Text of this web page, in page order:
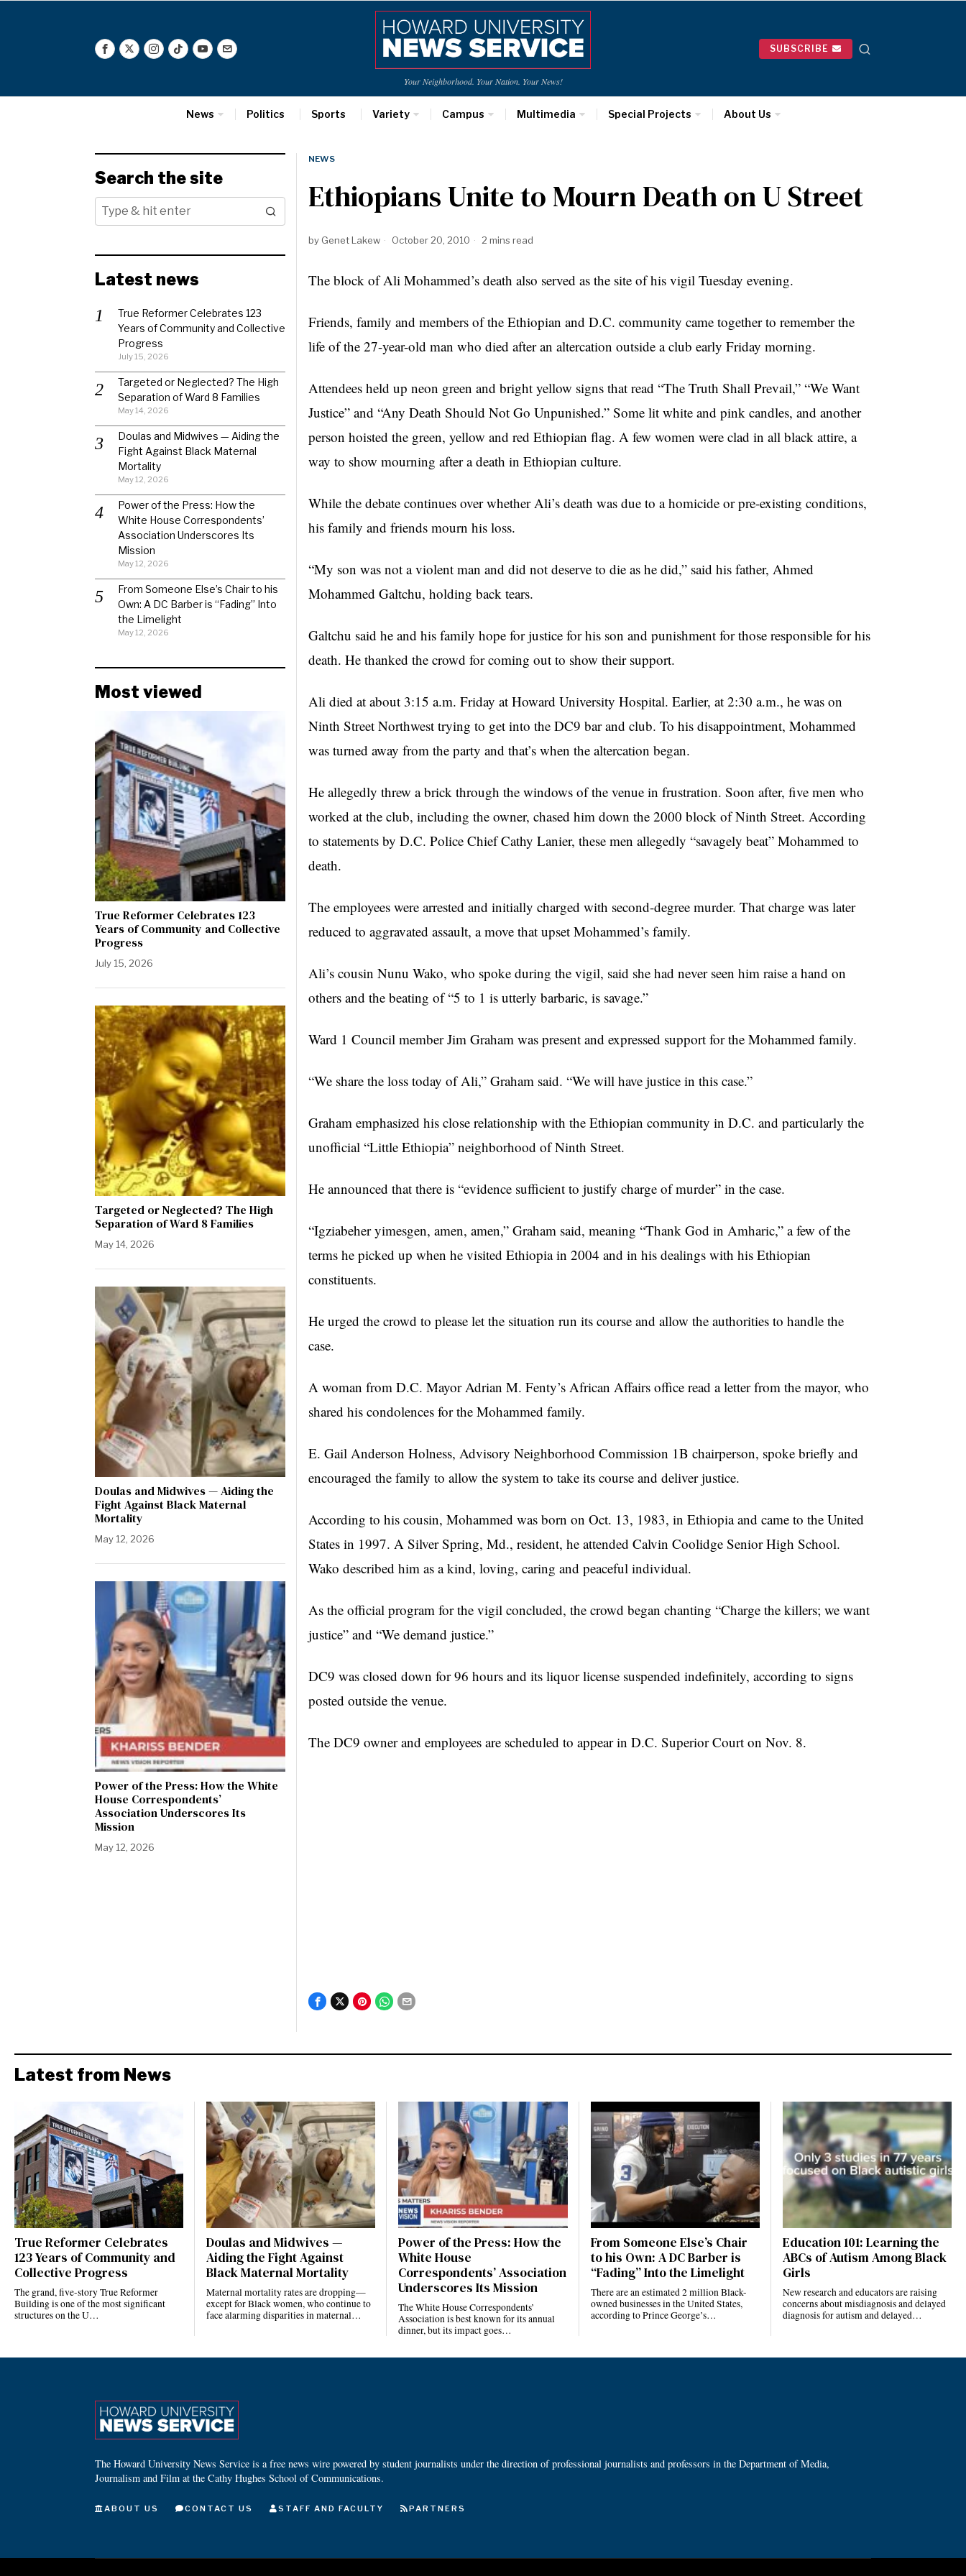
Your Neighborhood. Your Nation. Your News!
SUBSCRIBE
News Politics Sports Variety Campus Multimedia Special Projects About Us
NEWS
Ethiopians Unite to Mourn Death on U Street
by Genet Lakew October 20, 2010 2 mins read
The block of Ali Mohammed’s death also served as the site of his vigil Tuesday evening.
Friends, family and members of the Ethiopian and D.C. community came together to remember the
life of the 27-year-old man who died after an altercation outside a club early Friday morning.
Attendees held up neon green and bright yellow signs that read “The Truth Shall Prevail,” “We Want
Justice” and “Any Death Should Not Go Unpunished.” Some lit white and pink candles, and another
person hoisted the green, yellow and red Ethiopian flag. A few women were clad in all black attire, a
way to show mourning after a death in Ethiopian culture.
While the debate continues over whether Ali’s death was due to a homicide or pre-existing conditions,
his family and friends mourn his loss.
“My son was not a violent man and did not deserve to die as he did,” said his father, Ahmed
Mohammed Galtchu, holding back tears.
Galtchu said he and his family hope for justice for his son and punishment for those responsible for his
death. He thanked the crowd for coming out to show their support.
Ali died at about 3:15 a.m. Friday at Howard University Hospital. Earlier, at 2:30 a.m., he was on
Ninth Street Northwest trying to get into the DC9 bar and club. To his disappointment, Mohammed
was turned away from the party and that’s when the altercation began.
He allegedly threw a brick through the windows of the venue in frustration. Soon after, five men who
worked at the club, including the owner, chased him down the 2000 block of Ninth Street. According
to statements by D.C. Police Chief Cathy Lanier, these men allegedly “savagely beat” Mohammed to
death.
The employees were arrested and initially charged with second-degree murder. That charge was later
reduced to aggravated assault, a move that upset Mohammed’s family.
Ali’s cousin Nunu Wako, who spoke during the vigil, said she had never seen him raise a hand on
others and the beating of “5 to 1 is utterly barbaric, is savage.”
Ward 1 Council member Jim Graham was present and expressed support for the Mohammed family.
“We share the loss today of Ali,” Graham said. “We will have justice in this case.”
Graham emphasized his close relationship with the Ethiopian community in D.C. and particularly the
unofficial “Little Ethiopia” neighborhood of Ninth Street.
He announced that there is “evidence sufficient to justify charge of murder” in the case.
“Igziabeher yimesgen, amen, amen,” Graham said, meaning “Thank God in Amharic,” a few of the
terms he picked up when he visited Ethiopia in 2004 and in his dealings with his Ethiopian
constituents.
He urged the crowd to please let the situation run its course and allow the authorities to handle the
case.
A woman from D.C. Mayor Adrian M. Fenty’s African Affairs office read a letter from the mayor, who
shared his condolences for the Mohammed family.
E. Gail Anderson Holness, Advisory Neighborhood Commission 1B chairperson, spoke briefly and
encouraged the family to allow the system to take its course and deliver justice.
According to his cousin, Mohammed was born on Oct. 13, 1983, in Ethiopia and came to the United
States in 1997. A Silver Spring, Md., resident, he attended Calvin Coolidge Senior High School.
Wako described him as a kind, loving, caring and peaceful individual.
As the official program for the vigil concluded, the crowd began chanting “Charge the killers; we want
justice” and “We demand justice.”
DC9 was closed down for 96 hours and its liquor license suspended indefinitely, according to signs
posted outside the venue.
The DC9 owner and employees are scheduled to appear in D.C. Superior Court on Nov. 8.
Search the site
Latest news
True Reformer Celebrates 123
Years of Community and Collective
Progress
July 15, 2026
Targeted or Neglected? The High
Separation of Ward 8 Families
May 14, 2026
Doulas and Midwives — Aiding the
Fight Against Black Maternal
Mortality
May 12, 2026
Power of the Press: How the
White House Correspondents’
Association Underscores Its
Mission
May 12, 2026
From Someone Else’s Chair to his
Own: A DC Barber is “Fading” Into
the Limelight
May 12, 2026
Most viewed
True Reformer Celebrates 123
Years of Community and Collective
Progress
July 15, 2026
Targeted or Neglected? The High
Separation of Ward 8 Families
May 14, 2026
Doulas and Midwives — Aiding the
Fight Against Black Maternal
Mortality
May 12, 2026
Power of the Press: How the White
House Correspondents’
Association Underscores Its
Mission
May 12, 2026
Latest from News
True Reformer Celebrates
123 Years of Community and
Collective Progress
The grand, five-story True Reformer
Building is one of the most significant
structures on the U…
Doulas and Midwives —
Aiding the Fight Against
Black Maternal Mortality
Maternal mortality rates are dropping—
except for Black women, who continue to
face alarming disparities in maternal…
Power of the Press: How the
White House
Correspondents’ Association
Underscores Its Mission
The White House Correspondents’
Association is best known for its annual
dinner, but its impact goes…
From Someone Else’s Chair
to his Own: A DC Barber is
“Fading” Into the Limelight
There are an estimated 2 million Black-
owned businesses in the United States,
according to Prince George’s…
Education 101: Learning the
ABCs of Autism Among Black
Girls
New research and educators are raising
concerns about misdiagnosis and delayed
diagnosis for autism and delayed…
The Howard University News Service is a free news wire powered by student journalists under the direction of professional journalists and professors in the Department of Media,
Journalism and Film at the Cathy Hughes School of Communications.
ABOUT US CONTACT US STAFF AND FACULTY PARTNERS